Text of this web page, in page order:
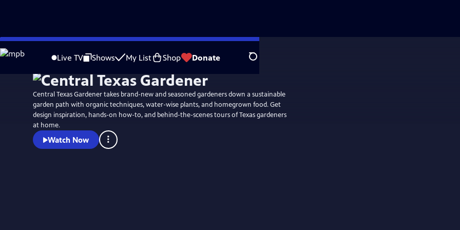
Skip
to
Live TV Shows My List Shop Donate Search
Central Texas Gardener takes brand-new and seasoned gardeners down a sustainable
garden path with organic techniques, water-wise plants, and homegrown food. Get
design inspiration, hands-on how-to, and behind-the-scenes tours of Texas gardeners
at home.
Watch Now